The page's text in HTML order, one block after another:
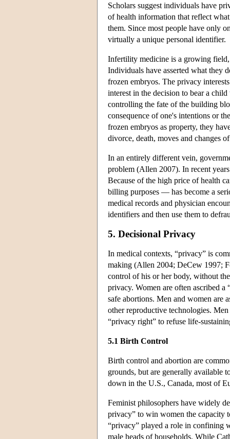
Scholars suggest individuals have
of health information that reflect
them. Since most people have only
virtually a unique personal identifier.
Infertility medicine is a growing field,
Individuals have asserted what they
frozen embryos. The privacy
interest in the decision to bear a
controlling the fate of the building
consequence of one's intentions or
frozen embryos as property, they
divorce, death, moves and changes
In an entirely different vein,
problem (Allen 2007). In recent
Because of the high price of health
billing purposes — has become a
medical records and physician
identifiers and then use them to
5. Decisional Privacy
In medical contexts, “privacy” is
making (Allen 2004; DeCew 1997;
control of his or her body, without
privacy. Women are often ascribed
safe abortions. Men and women are
other reproductive technologies.
“privacy right” to refuse life-
5.1 Birth Control
Birth control and abortion are
grounds, but are generally available
down in the U.S., Canada, most of
Feminist philosophers have widely
privacy” to win women the capacity
“privacy” played a role in confining
male heads of households. While